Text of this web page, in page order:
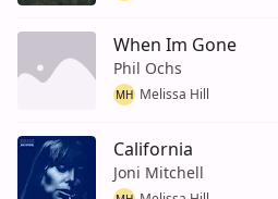
When Im Gone
Phil Ochs
MH Melissa Hill
California
Joni Mitchell